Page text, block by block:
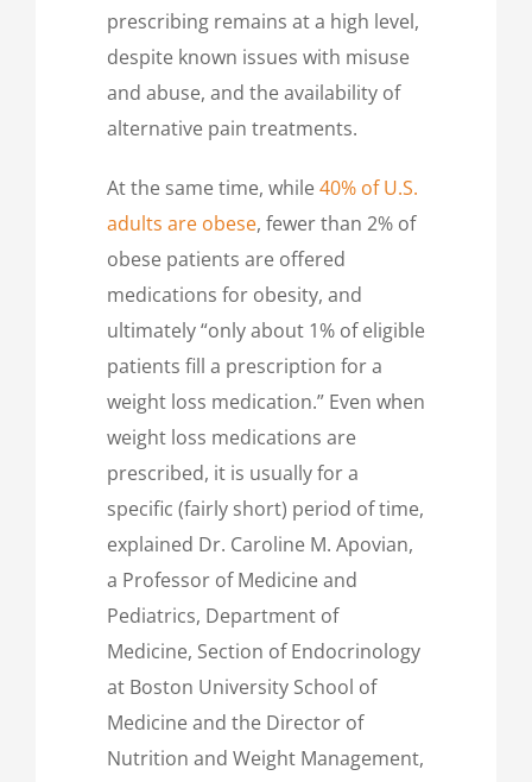
prescribing remains at a high level,
despite known issues with misuse
and abuse, and the availability of
alternative pain treatments.
At the same time, while40% of U.S.
adults are obese, fewer than 2% of
obese patients are offered
medications for obesity, and
ultimately “only about 1% of eligible
patients fill a prescription for a
weight loss medication.” Even when
weight loss medications are
prescribed, it is usually for a
specific (fairly short) period of time,
explained Dr. Caroline M. Apovian,
a Professor of Medicine and
Pediatrics, Department of
Medicine, Section of Endocrinology
at Boston University School of
Medicine and the Director of
Nutrition and Weight Management,